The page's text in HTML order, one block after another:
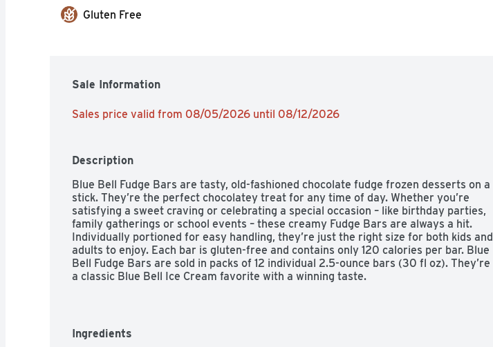
Gluten Free
Sale Information
Sales price valid from 08/05/2026 until 08/12/2026
Description
Blue Bell Fudge Bars are tasty, old-fashioned chocolate fudge frozen desserts on a
stick. They’re the perfect chocolatey treat for any time of day. Whether you’re
satisfying a sweet craving or celebrating a special occasion – like birthday parties,
family gatherings or school events – these creamy Fudge Bars are always a hit.
Individually portioned for easy handling, they’re just the right size for both kids and
adults to enjoy. Each bar is gluten-free and contains only 120 calories per bar. Blue
Bell Fudge Bars are sold in packs of 12 individual 2.5-ounce bars (30 fl oz). They’re
a classic Blue Bell Ice Cream favorite with a winning taste.
Ingredients